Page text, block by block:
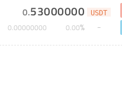
0.53000000 USDT
0.00000000 0.00%